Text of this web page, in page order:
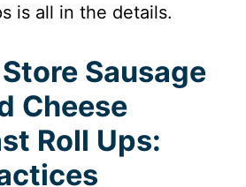
is all in the details.
Sausage
Cheese
Roll Ups: